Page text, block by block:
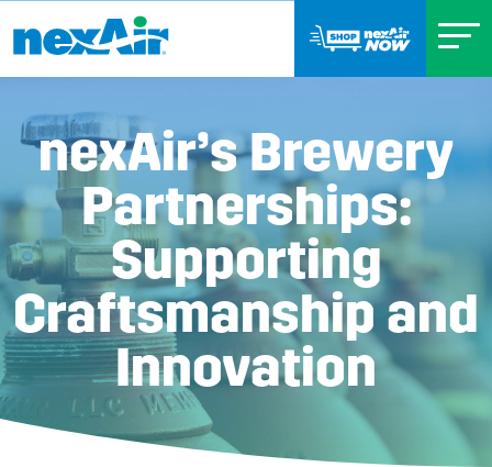
nexAir’s Brewery
Partnerships:
Supporting
Craftsmanship and
Innovation